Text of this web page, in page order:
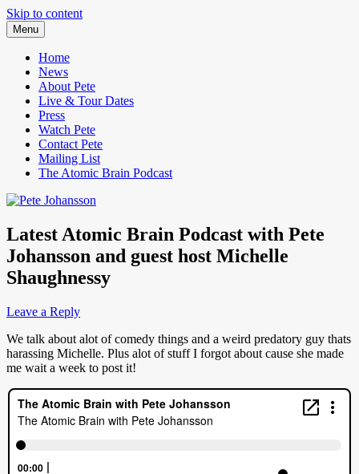
Skip to content
Pete Johansson
Menu
Home
News
About Pete
Live & Tour Dates
Press
Watch Pete
Contact Pete
Mailing List
The Atomic Brain Podcast
Latest Atomic Brain Podcast with Pete
Johansson and guest host Michelle
Shaughnessy
Leave a Reply
We talk about alot of comedy things and a weird predatory guy thats
harassing Michelle. Plus alot of stuff I forgot about cause she made
me wait a week to post it!